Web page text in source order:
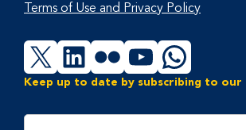
Terms of Use and Privacy Policy
X LinkedIn
FlickrYouTube
Keep up to date by subscribing to our